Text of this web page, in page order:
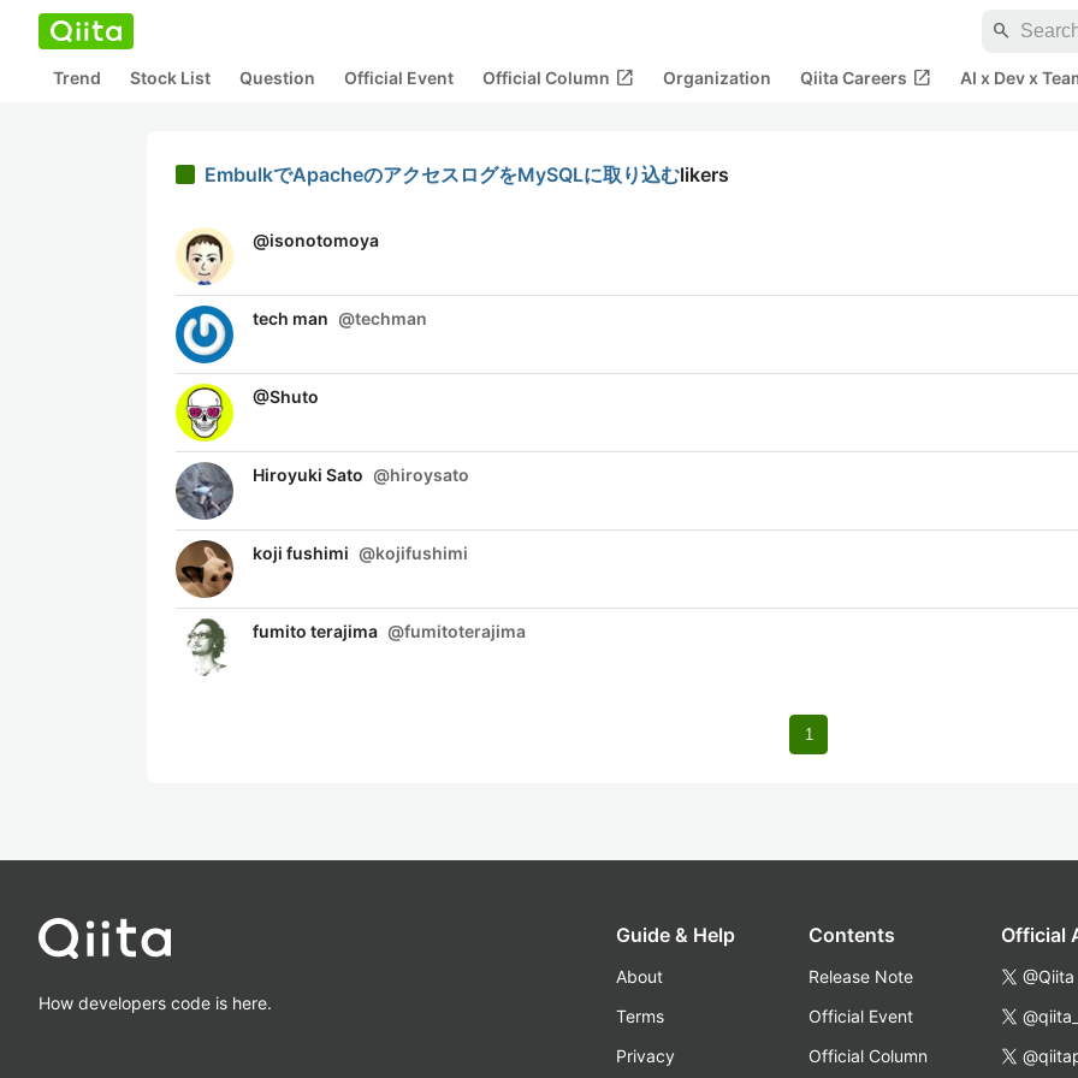
search
Trend Stock List Question Official Event Official Column open_in_new Organization Qiita Careers open_in_new AI x Dev x
EmbulkでApacheのアクセスログをMySQLに取り込むlikers
@isonotomoya
tech man @techman
@Shuto
Hiroyuki Sato @hiroysato
koji fushimi @kojifushimi
fumito terajima @fumitoterajima
1
How developers code is here.
Guide & Help
About
Terms
Privacy
Contents
Release Note
Official Event
Official Column
Official
@Qiita